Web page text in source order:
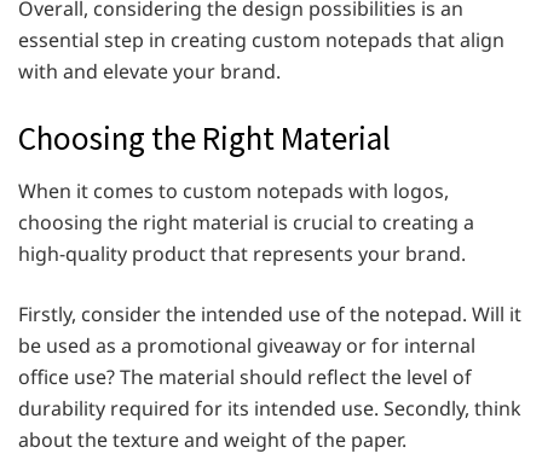
Overall, considering the design possibilities is an
essential step in creating custom notepads that align
with and elevate your brand.
Choosing the Right Material
When it comes to custom notepads with logos,
choosing the right material is crucial to creating a
high-quality product that represents your brand.
Firstly, consider the intended use of the notepad. Will it
be used as a promotional giveaway or for internal
office use? The material should reflect the level of
durability required for its intended use. Secondly, think
about the texture and weight of the paper.